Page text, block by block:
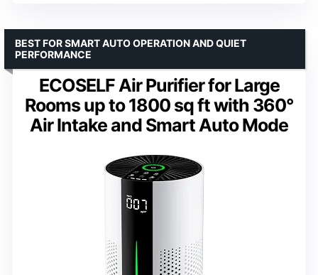
ECOSELF Air Purifier for Large
Rooms up to 1800 sq ft with 360°
Air Intake and Smart Auto Mode
BEST FOR SMART AUTO OPERATION AND QUIET
PERFORMANCE